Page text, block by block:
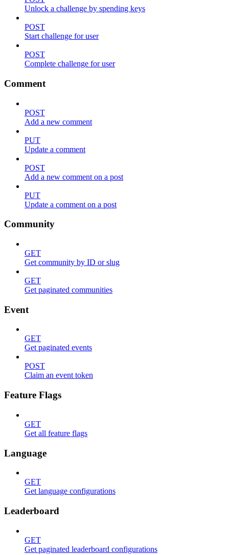
Unlock a challenge by spending keys
POST
Start challenge for user
POST
Complete challenge for user
Comment
POST
Add a new comment
PUT
Update a comment
POST
Add a new comment on a post
PUT
Update a comment on a post
Community
GET
Get community by ID or slug
GET
Get paginated communities
Event
GET
Get paginated events
POST
Claim an event token
Feature Flags
GET
Get all feature flags
Language
GET
Get language configurations
Leaderboard
GET
Get paginated leaderboard configurations